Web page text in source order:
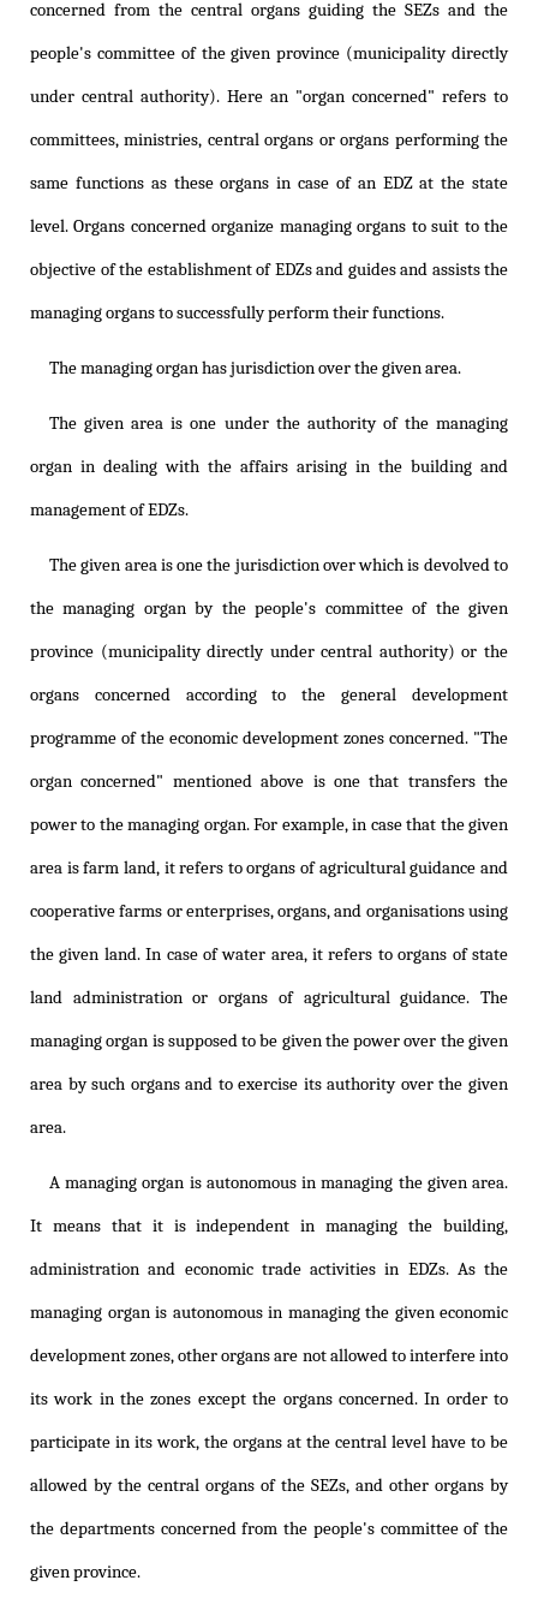
concerned from the central organs guiding the SEZs and the
people's committee of the given province (municipality directly
under central authority). Here an "organ concerned" refers to
committees, ministries, central organs or organs performing the
same functions as these organs in case of an EDZ at the state
level. Organs concerned organize managing organs to suit to the
objective of the establishment of EDZs and guides and assists the
managing organs to successfully perform their functions.
The managing organ has jurisdiction over the given area.
The given area is one under the authority of the managing
organ in dealing with the affairs arising in the building and
management of EDZs.
The given area is one the jurisdiction over which is devolved to
the managing organ by the people's committee of the given
province (municipality directly under central authority) or the
organs concerned according to the general development
programme of the economic development zones concerned. "The
organ concerned" mentioned above is one that transfers the
power to the managing organ. For example, in case that the given
area is farm land, it refers to organs of agricultural guidance and
cooperative farms or enterprises, organs, and organisations using
the given land. In case of water area, it refers to organs of state
land administration or organs of agricultural guidance. The
managing organ is supposed to be given the power over the given
area by such organs and to exercise its authority over the given
area.
A managing organ is autonomous in managing the given area.
It means that it is independent in managing the building,
administration and economic trade activities in EDZs. As the
managing organ is autonomous in managing the given economic
development zones, other organs are not allowed to interfere into
its work in the zones except the organs concerned. In order to
participate in its work, the organs at the central level have to be
allowed by the central organs of the SEZs, and other organs by
the departments concerned from the people's committee of the
given province.